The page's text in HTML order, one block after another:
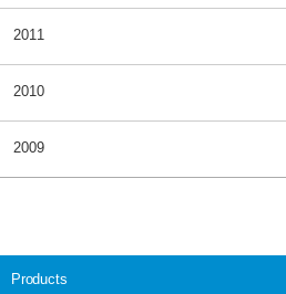
2011
2010
2009
Products